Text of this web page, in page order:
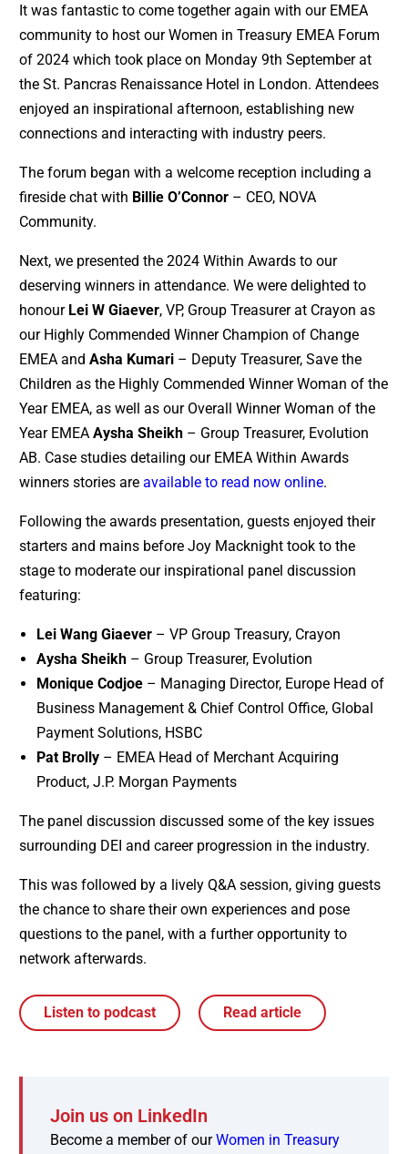
It was fantastic to come together again with our EMEA
community to host our Women in Treasury EMEA Forum
of 2024 which took place on Monday 9th September at
the St. Pancras Renaissance Hotel in London. Attendees
enjoyed an inspirational afternoon, establishing new
connections and interacting with industry peers.
The forum began with a welcome reception including a
fireside chat with Billie O’Connor– CEO, NOVA
Community.
Next, we presented the 2024 Within Awards to our
deserving winners in attendance. We were delighted to
honour Lei W Giaever, VP, Group Treasurer at Crayon as
our Highly Commended Winner Champion of Change
EMEA and Asha Kumari– Deputy Treasurer, Save the
Children as the Highly Commended Winner Woman of the
Year EMEA, as well as our Overall Winner Woman of the
Year EMEA Aysha Sheikh– Group Treasurer, Evolution
AB. Case studies detailing our EMEA Within Awards
winners stories are available to read now online.
Following the awards presentation, guests enjoyed their
starters and mains before Joy Macknight took to the
stage to moderate our inspirational panel discussion
featuring:
Lei Wang Giaever– VP Group Treasury, Crayon
Aysha Sheikh– Group Treasurer, Evolution
Monique Codjoe– Managing Director, Europe Head of
Business Management & Chief Control Office, Global
Payment Solutions, HSBC
Pat Brolly– EMEA Head of Merchant Acquiring
Product, J.P. Morgan Payments
The panel discussion discussed some of the key issues
surrounding DEI and career progression in the industry.
This was followed by a lively Q&A session, giving guests
the chance to share their own experiences and pose
questions to the panel, with a further opportunity to
network afterwards.
Listen to podcast Read article
Join us on LinkedIn
Become a member of ourWomen in Treasury